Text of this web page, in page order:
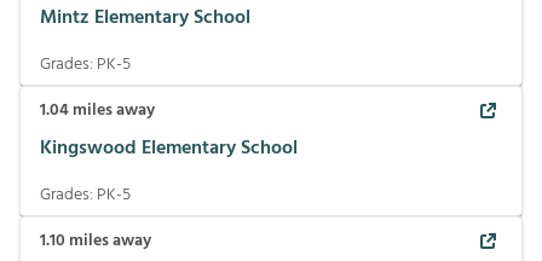
Mintz Elementary School
Grades: PK-5
1.04miles away
Kingswood Elementary School
Grades: PK-5
1.10 miles away